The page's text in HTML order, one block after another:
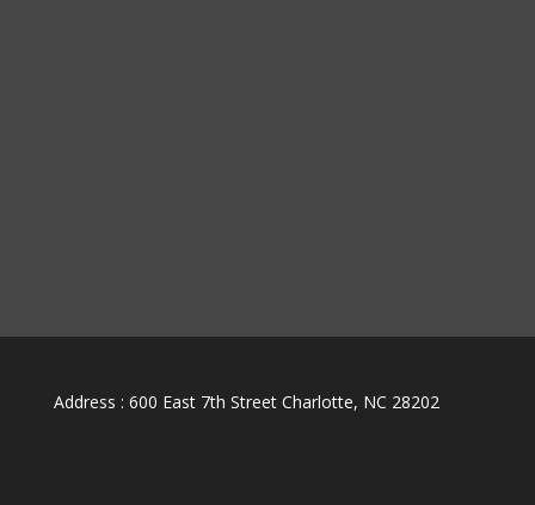
Address : 600 East 7th Street Charlotte, NC 28202